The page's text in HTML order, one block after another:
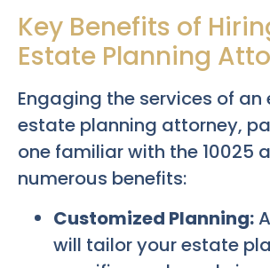
Key Benefits of
Estate Planning
Engaging the services of an
estate planning attorney,
one familiar with the 10025
numerous benefits:
Customized Planning:
will tailor your estate